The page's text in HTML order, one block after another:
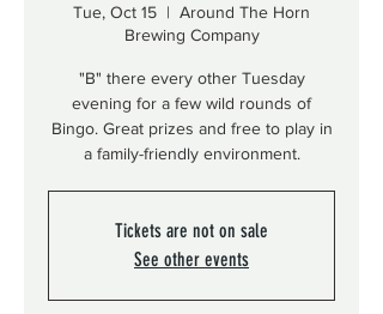
Tue, Oct 15
  |
Around The Horn
Brewing Company
"B" there every other Tuesday
evening for a few wild rounds of
Bingo. Great prizes and free to play in
a family-friendly environment.
Tickets are not on sale
See other events